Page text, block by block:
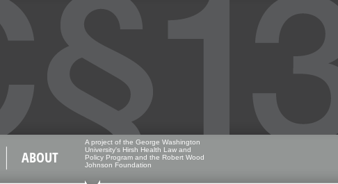
ABOUT
A project of the George Washington
University's Hirsh Health Law and
Policy Program and the Robert Wood
Johnson Foundation